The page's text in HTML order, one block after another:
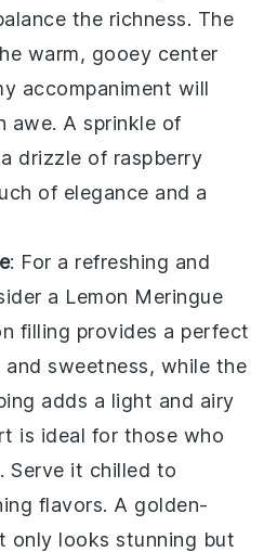
the richness. The
warm, gooey center
accompaniment will
awe. A sprinkle of
drizzle of raspberry
of elegance and a
: For a refreshing and
a Lemon Meringue
filling provides a perfect
sweetness, while the
adds a light and airy
is ideal for those who
Serve it chilled to
flavors. A golden-
only looks stunning but